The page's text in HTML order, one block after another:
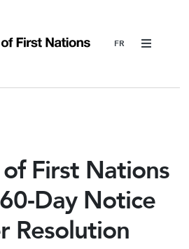
Menu
First Nations
Day Notice
Resolution